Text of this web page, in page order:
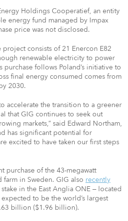
Holdings Cooperatief, an entity
energy fund managed by Impax
price was not disclosed.
consists of 21 Enercon E82
renewable electricity to power
purchase follows Poland’s initiative to
final energy consumed comes from
2030.
accelerate the transition to a greener
that GIG continues to seek out
markets,” said Edward Northam,
has significant potential for
excited to have taken our first steps
purchase of the 43-megawatt
in Sweden. GIG also recently
in the East Anglia ONE — located
to be the world’s largest
billion ($1.96 billion).